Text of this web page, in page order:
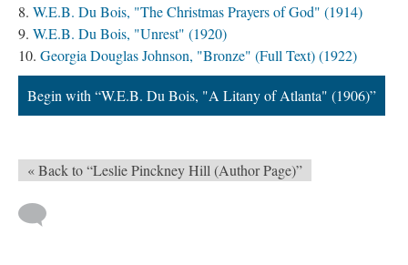
W.E.B. Du Bois, "The Christmas Prayers of God" (1914)
W.E.B. Du Bois, "Unrest" (1920)
Georgia Douglas Johnson, "Bronze" (Full Text) (1922)
Begin with “W.E.B. Du Bois, "A Litany of Atlanta" (1906)”
« Back to “Leslie Pinckney Hill (Author Page)”